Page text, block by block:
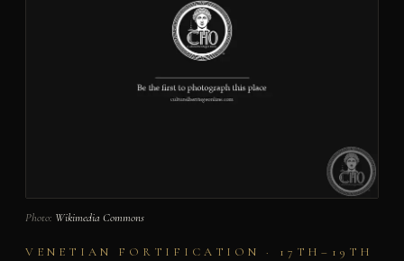
Photo: Wikimedia Commons
VENETIAN FORTIFICATION · 17TH–19TH